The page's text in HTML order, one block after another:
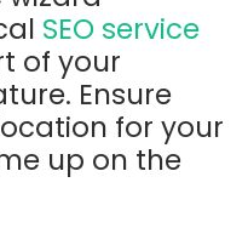
SEO service
of your
Ensure
for your
up on the